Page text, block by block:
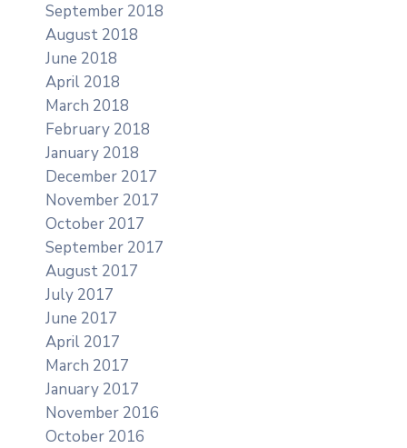
September 2018
August 2018
June 2018
April 2018
March 2018
February 2018
January 2018
December 2017
November 2017
October 2017
September 2017
August 2017
July 2017
June 2017
April 2017
March 2017
January 2017
November 2016
October 2016